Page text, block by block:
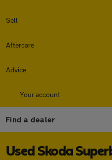
Sell
Aftercare
Advice
Your account
Find a dealer
Used Skoda